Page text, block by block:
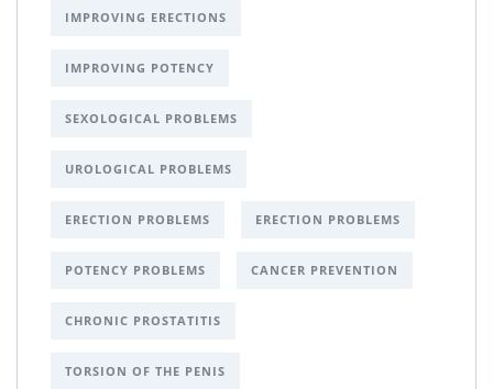
IMPROVING ERECTIONS
IMPROVING POTENCY
SEXOLOGICAL PROBLEMS
UROLOGICAL PROBLEMS
ERECTION PROBLEMS ERECTION PROBLEMS
POTENCY PROBLEMS CANCER PREVENTION
CHRONIC PROSTATITIS
TORSION OF THE PENIS